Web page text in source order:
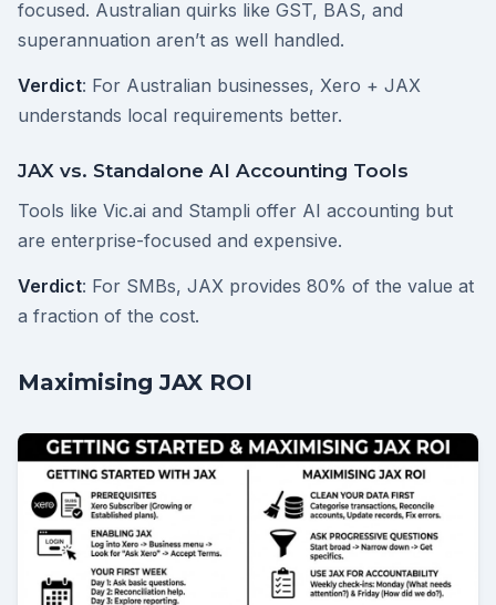
focused. Australian quirks like GST, BAS, and
superannuation aren’t as well handled.
Verdict: For Australian businesses, Xero + JAX
understands local requirements better.
JAX vs. Standalone AI Accounting Tools
Tools like Vic.ai and Stampli offer AI accounting but
are enterprise-focused and expensive.
Verdict: For SMBs, JAX provides 80% of the value at
a fraction of the cost.
Maximising JAX ROI